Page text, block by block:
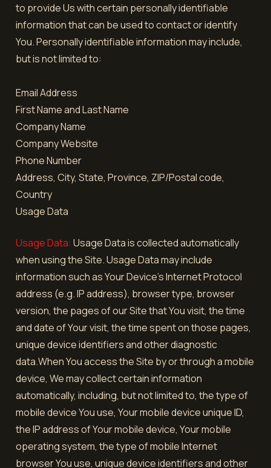
to provide Us with certain personally identifiable
information that can be used to contact or identify
You. Personally identifiable information may include,
but is not limited to:
Email Address
First Name and Last Name
Company Name
Company Website
Phone Number
Address, City, State, Province, ZIP/Postal code,
Country
Usage Data
Usage Data: Usage Data is collected automatically
when using the Site. Usage Data may include
information such as Your Device's Internet Protocol
address (e.g. IP address), browser type, browser
version, the pages of our Site that You visit, the time
and date of Your visit, the time spent on those pages,
unique device identifiers and other diagnostic
data.When You access the Site by or through a mobile
device, We may collect certain information
automatically, including, but not limited to, the type of
mobile device You use, Your mobile device unique ID,
the IP address of Your mobile device, Your mobile
operating system, the type of mobile Internet
browser You use, unique device identifiers and other